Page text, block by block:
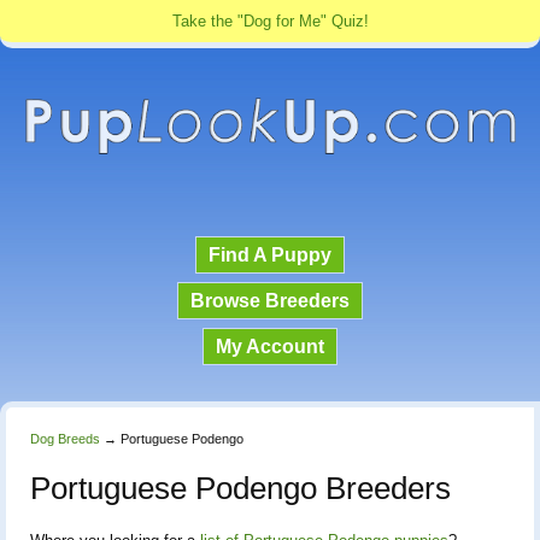
Take the "Dog for Me" Quiz!
Find A Puppy
Browse Breeders
My Account
Dog Breeds → Portuguese Podengo
Portuguese Podengo Breeders